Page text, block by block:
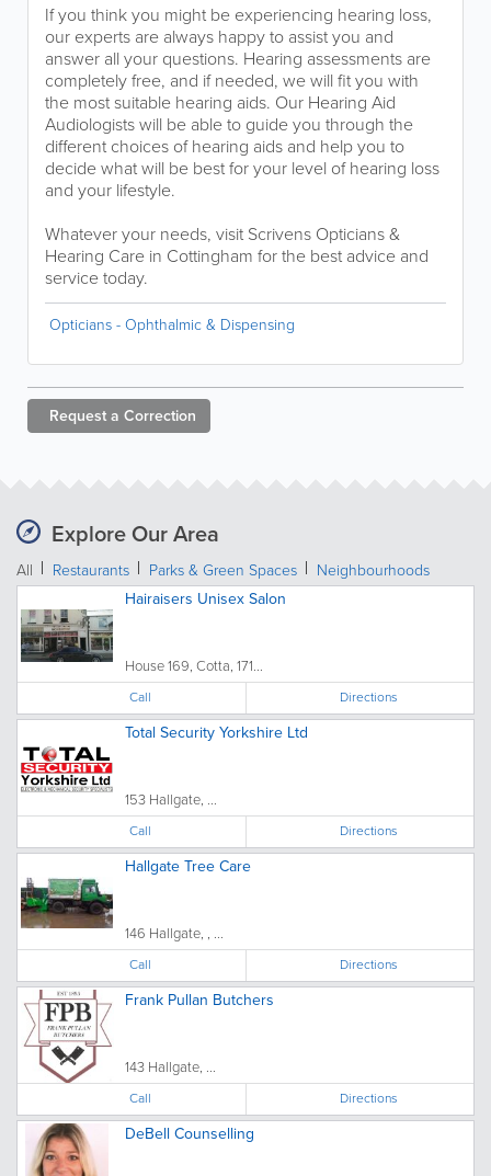
If you think you might be experiencing hearing loss,
our experts are always happy to assist you and
answer all your questions. Hearing assessments are
completely free, and if needed, we will fit you with
the most suitable hearing aids. Our Hearing Aid
Audiologists will be able to guide you through the
different choices of hearing aids and help you to
decide what will be best for your level of hearing loss
and your lifestyle.
Whatever your needs, visit Scrivens Opticians &
Hearing Care in Cottingham for the best advice and
service today.
Opticians - Ophthalmic & Dispensing
Request a Correction
Explore Our Area
All Restaurants Parks & Green Spaces
Neighbourhoods
Hairaisers Unisex Salon
House 169, Cotta, 171...
Call Directions
Total Security Yorkshire Ltd
153 Hallgate, ...
Call Directions
Hallgate Tree Care
146 Hallgate, , ...
Call Directions
Frank Pullan Butchers
143 Hallgate, ...
Call Directions
DeBell Counselling